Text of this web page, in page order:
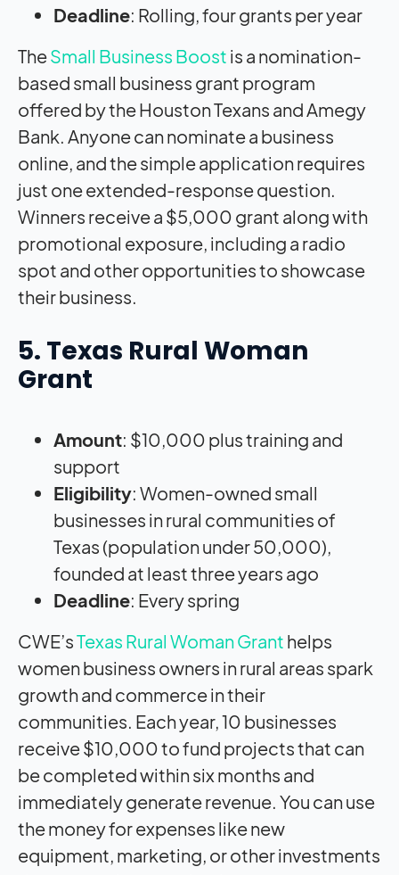
Deadline: Rolling, four grants per year
TheSmall Business Boost is a nomination-
based small business grant program
offered by the Houston Texans and Amegy
Bank. Anyone can nominate a business
online, and the simple application requires
just one extended-response question.
Winners receive a $5,000 grant along with
promotional exposure, including a radio
spot and other opportunities to showcase
their business.
5. Texas Rural Woman
Grant
Amount: $10,000 plus training and
support
Eligibility: Women-owned small
businesses in rural communities of
Texas (population under 50,000),
founded at least three years ago
Deadline: Every spring
CWE’sTexas Rural Woman Grant helps
women business owners in rural areas spark
growth and commerce in their
communities. Each year, 10 businesses
receive $10,000 to fund projects that can
be completed within six months and
immediately generate revenue. You can use
the money for expenses like new
equipment, marketing, or other investments